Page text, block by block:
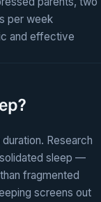
per week
and effective
Research
sleep —
fragmented
screens out